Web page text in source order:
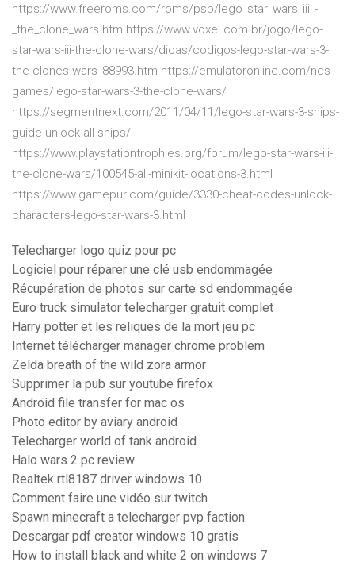
https://www.freeroms.com/roms/psp/lego_star_wars_iii_-
_the_clone_wars.htm https://www.voxel.com.br/jogo/lego-
star-wars-iii-the-clone-wars/dicas/codigos-lego-star-wars-3-
the-clones-wars_88993.htm https://emulatoronline.com/nds-
games/lego-star-wars-3-the-clone-wars/
https://segmentnext.com/2011/04/11/lego-star-wars-3-ships-
guide-unlock-all-ships/
https://www.playstationtrophies.org/forum/lego-star-wars-iii-
the-clone-wars/100545-all-minikit-locations-3.html
https://www.gamepur.com/guide/3330-cheat-codes-unlock-
characters-lego-star-wars-3.html
Telecharger logo quiz pour pc
Logiciel pour réparer une clé usb endommagée
Récupération de photos sur carte sd endommagée
Euro truck simulator telecharger gratuit complet
Harry potter et les reliques de la mort jeu pc
Internet télécharger manager chrome problem
Zelda breath of the wild zora armor
Supprimer la pub sur youtube firefox
Android file transfer for mac os
Photo editor by aviary android
Telecharger world of tank android
Halo wars 2 pc review
Realtek rtl8187 driver windows 10
Comment faire une vidéo sur twitch
Spawn minecraft a telecharger pvp faction
Descargar pdf creator windows 10 gratis
How to install black and white 2 on windows 7